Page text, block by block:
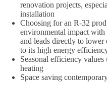
renovation projects,
installation
Choosing for an R-32
environmental impact
and leads directly to lower
to its high energy
Seasonal efficiency
heating
Space saving